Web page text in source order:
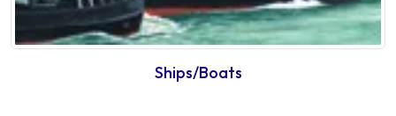
Ships/Boats